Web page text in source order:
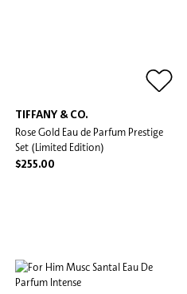
TIFFANY & CO.
Rose Gold Eau de Parfum Prestige
Set (Limited Edition)
$255.00